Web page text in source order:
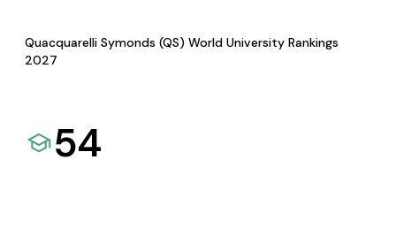
Quacquarelli Symonds (QS) World University Rankings
2027
54